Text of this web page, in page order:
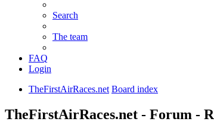
Search
The team
FAQ
Login
TheFirstAirRaces.net Board index
TheFirstAirRaces.net - Forum -